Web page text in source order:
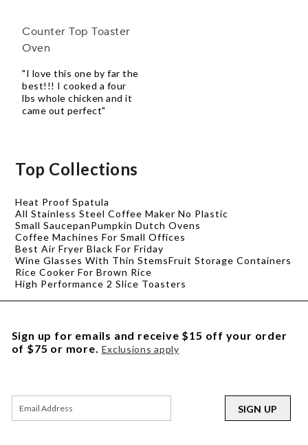
Counter Top Toaster
Oven
"I love this one by far the
best!!! I cooked a four
lbs whole chicken and it
came out perfect"
Top Collections
Heat Proof Spatula
All Stainless Steel Coffee Maker No Plastic
Small SaucepanPumpkin Dutch Ovens
Coffee Machines For Small Offices
Best Air Fryer Black For Friday
Wine Glasses With Thin StemsFruit Storage Containers
Rice Cooker For Brown Rice
High Performance 2 Slice Toasters
Sign up for emails and receive $15 off your order
of $75 or more. Exclusions apply
SIGN UP